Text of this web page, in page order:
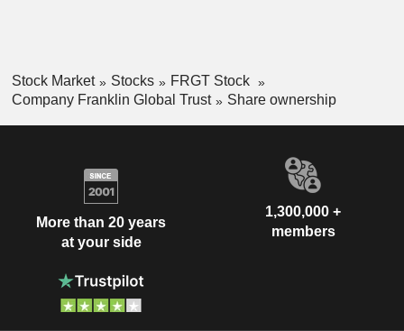
Stock Market Stocks
FRGT Stock
Company Franklin Global Trust
Share ownership
More than 20 years
at your side
1,300,000 +
members